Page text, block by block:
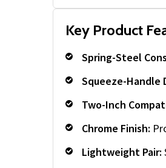
Key Product
Spring-Steel
Squeeze-Handle
Two-Inch
Chrome Finish:
Lightweight Pair: